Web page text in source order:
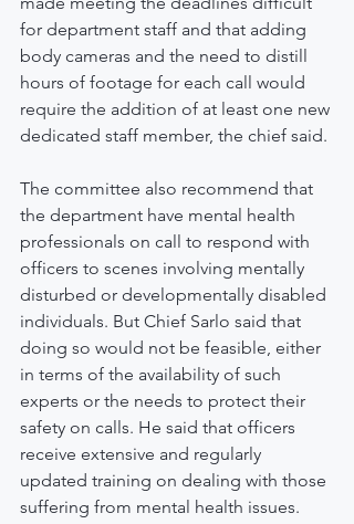
for department staff and that adding
body cameras and the need to distill
hours of footage for each call would
require the addition of at least one new
dedicated staff member, the chief said.
The committee also recommend that
the department have mental health
professionals on call to respond with
officers to scenes involving mentally
disturbed or developmentally disabled
individuals. But Chief Sarlo said that
doing so would not be feasible, either
in terms of the availability of such
experts or the needs to protect their
safety on calls. He said that officers
receive extensive and regularly
updated training on dealing with those
suffering from mental health issues.